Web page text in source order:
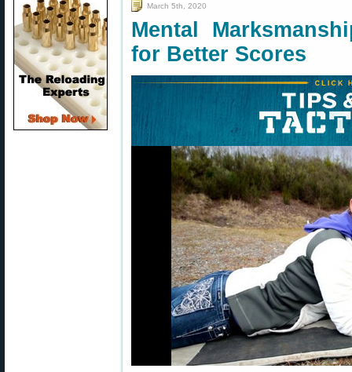
March 5th, 2020
Mental
for Better Scores